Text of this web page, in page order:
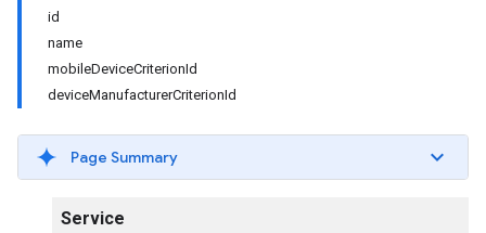
id
name
mobileDeviceCriterionId
deviceManufacturerCriterionId
Page Summary
Service